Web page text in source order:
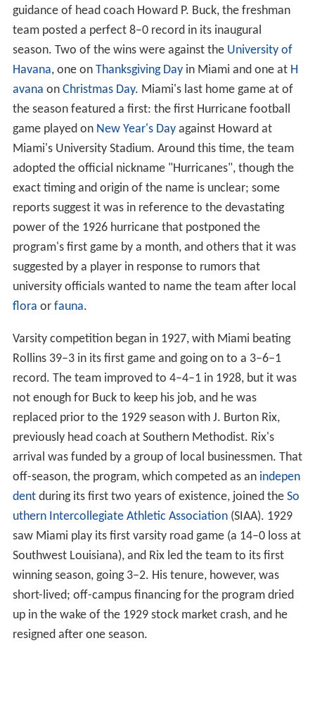
Beginnings (1926–1936)
UM began with just a freshman football team in 1926.
Its first game was played on October 23, 1926, a 7–0 win
overRollins Collegebefore 304 fans. Under the
guidance of head coach Howard P. Buck, the freshman
team posted a perfect 8–0 record in its inaugural
season. Two of the wins were against theUniversity of
Havana, one onThanksgiving Dayin Miami and one at
avanaon Christmas Day. Miami's last home game at of
the season featured a first: the first Hurricane football
Miami's University Stadium. Around this time, the team
adopted the official nickname "Hurricanes", though the
exact timing and origin of the name is unclear; some
reports suggest it was in reference to the devastating
power of the 1926 hurricane that postponed the
program's first game by a month, and others that it was
suggested by a player in response to rumors that
university officials wanted to name the team after local
flora or fauna.
Varsity competition began in 1927, with Miami beating
Rollins 39–3 in its first game and going on to a 3–6–1
record. The team improved to 4–4–1 in 1928, but it was
not enough for Buck to keep his job, and he was
replaced prior to the 1929 season with J. Burton Rix,
previously head coach at Southern Methodist. Rix's